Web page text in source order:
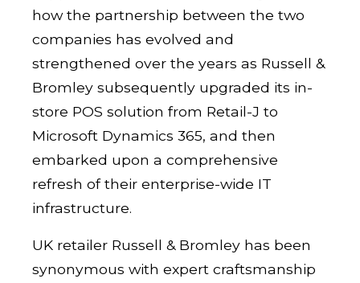
how the partnership between the two
companies has evolved and
strengthened over the years as Russell &
Bromley subsequently upgraded its in-
store POS solution from Retail-J to
Microsoft Dynamics 365, and then
embarked upon a comprehensive
refresh of their enterprise-wide IT
infrastructure.
UK retailer Russell & Bromley has been
synonymous with expert craftsmanship